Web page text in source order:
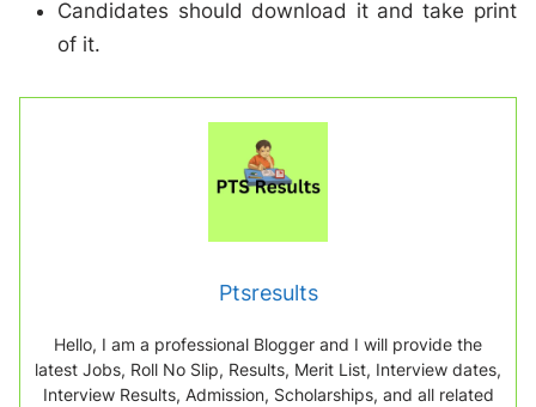
Candidates should download it and take print
of it.
Ptsresults
Hello, I am a professional Blogger and I will provide the
latest Jobs, Roll No Slip, Results, Merit List, Interview dates,
Interview Results, Admission, Scholarships, and all related